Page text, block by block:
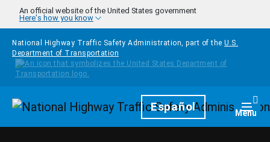
Skip to main content
An official website of the United States government
Here's how you know
National Highway Traffic Safety Administration, part of the U.S.
Department of Transportation
HomepageEspañol Menu